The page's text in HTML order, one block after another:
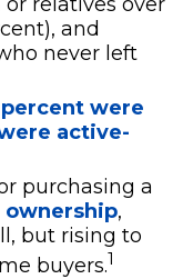
and
never left
percent were
active-
purchasing a
,
but rising to
buyers.1